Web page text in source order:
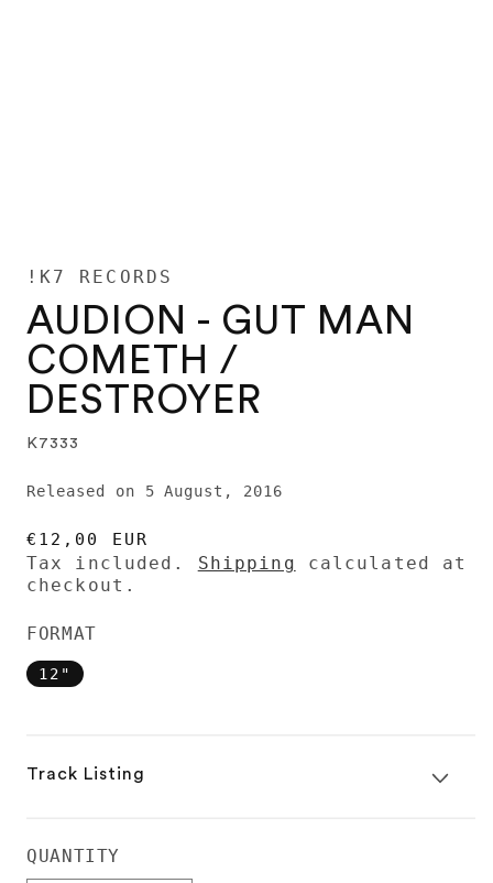
!K7 RECORDS
AUDION - GUT MAN
COMETH /
DESTROYER
K7333
Released on 5 August, 2016
REGULAR
PRICE
€12,00 EUR
Tax included. Shipping calculated at
checkout.
FORMAT
12"
Track Listing
QUANTITY